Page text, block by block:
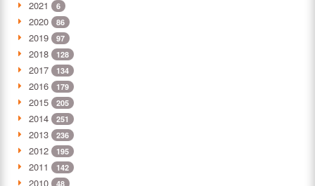
2021 6
2020 86
2019 97
2018 128
2017 134
2016 179
2015 205
2014 251
2013 236
2012 195
2011 142
2010 48